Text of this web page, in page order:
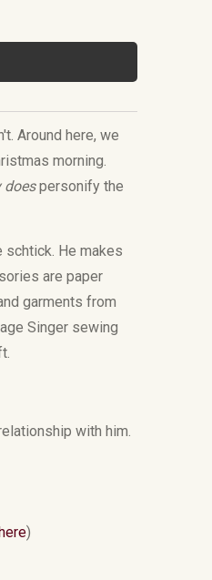
Around here, we
morning.
does personify the
schtick. He makes
are paper
garments from
Singer sewing
with him.
)